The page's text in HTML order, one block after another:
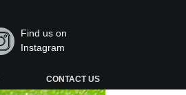
Find us on
Instagram
CONTACT US